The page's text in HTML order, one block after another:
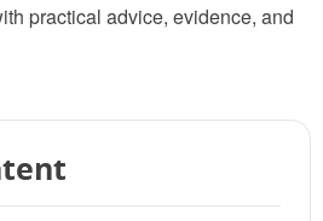
practical advice, evidence, and